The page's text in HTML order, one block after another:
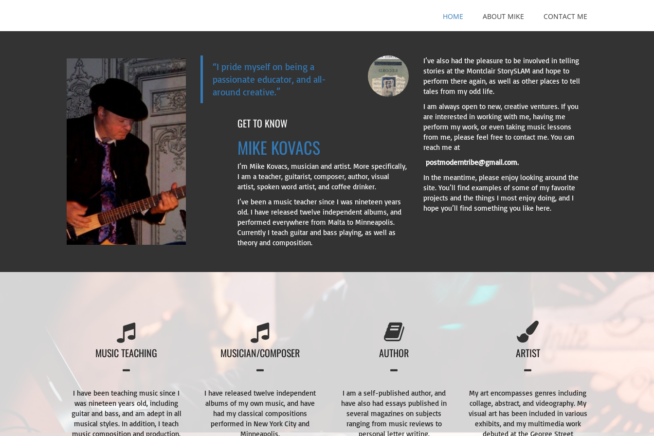
HOME ABOUT MIKE CONTACT ME
“I pride myself on being a
passionate educator, and all-
around creative.”
GET TO KNOW
MIKE KOVACS
I’m Mike Kovacs, musician and artist. More specifically,
I am a teacher, guitarist, composer, author, visual
artist, spoken word artist, and coffee drinker.
I’ve been a music teacher since I was nineteen years
old. I have released twelve independent albums, and
performed everywhere from Malta to Minneapolis.
Currently I teach guitar and bass playing, as well as
theory and composition.
I’ve also had the pleasure to be involved in telling
stories at the Montclair StorySLAM and hope to
perform there again, as well as other places to tell
tales from my odd life.
I am always open to new, creative ventures. If you
are interested in working with me, having me
perform my work, or even taking music lessons
from me, please feel free to contact me. You can
reach me at
postmoderntribe@gmail.com.
In the meantime, please enjoy looking around the
site. You’ll find examples of some of my favorite
projects and the things I most enjoy doing, and I
hope you’ll find something you like here.
MUSIC TEACHING
I have been teaching music since I
was nineteen years old, including
guitar and bass, and am adept in all
musical styles. In addition, I teach
music composition and production.
MUSICIAN/COMPOSER
I have released twelve independent
albums of my own music, and have
had my classical compositions
performed in New York City and
Minneapolis.
AUTHOR
I am a self-published author, and
have also had essays published in
several magazines on subjects
ranging from music reviews to
personal letter writing.
ARTIST
My art encompasses genres including
collage, abstract, and videography. My
visual art has been included in various
exhibits, and my multimedia work
debuted at the George Street